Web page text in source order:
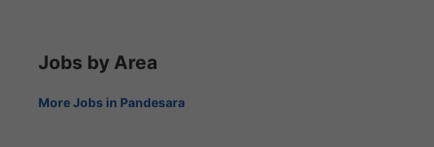
Jobs by Area
More Jobs in Pandesara